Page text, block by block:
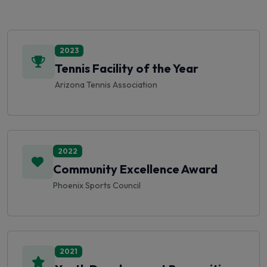
Tennis Facility of the Year
Arizona Tennis Association
Community Excellence Award
Phoenix Sports Council
Youth Development Recognition